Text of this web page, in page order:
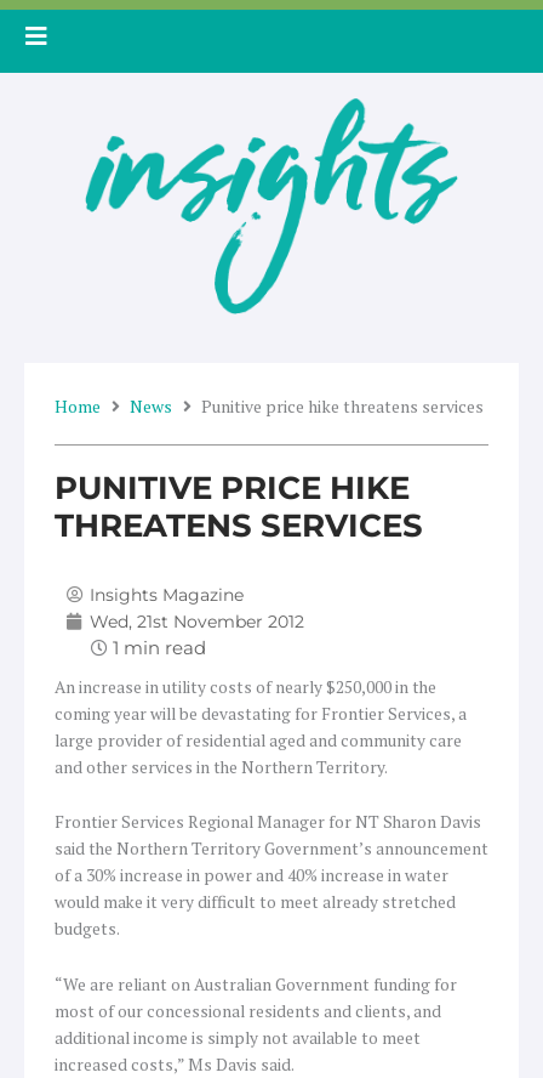
Skip
Home News Punitive price hike threatens services
PUNITIVE PRICE HIKE
THREATENS SERVICES
Insights Magazine
Wed, 21st November 2012
An increase in utility costs of nearly $250,000 in the
coming year will be devastating for Frontier Services, a
large provider of residential aged and community care
and other services in the Northern Territory.
Frontier Services Regional Manager for NT Sharon Davis
said the Northern Territory Government’s announcement
of a 30% increase in power and 40% increase in water
would make it very difficult to meet already stretched
budgets.
“We are reliant on Australian Government funding for
most of our concessional residents and clients, and
additional income is simply not available to meet
increased costs,” Ms Davis said.